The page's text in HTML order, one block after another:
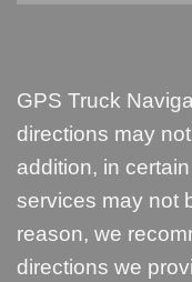
GPS Truck
directions may
addition, in
services may not
reason, we
directions we